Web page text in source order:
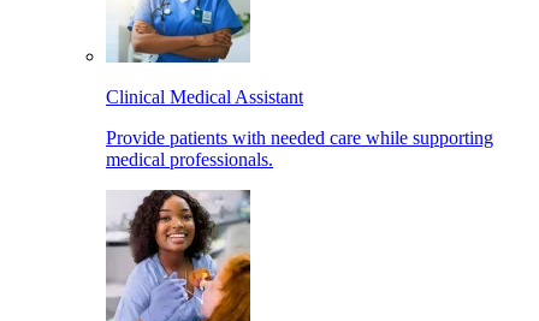
Clinical Medical Assistant
Provide patients with needed care while supporting
medical professionals.